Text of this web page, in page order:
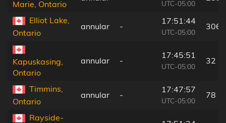
Marie, Ontario
UTC-05:00
Elliot Lake,
Ontario
annular -
17:51:44
UTC-05:00
306
Kapuskasing,
Ontario
annular -
17:45:51
UTC-05:00
32
Timmins,
Ontario
annular -
17:47:57
UTC-05:00
78
Rayside-